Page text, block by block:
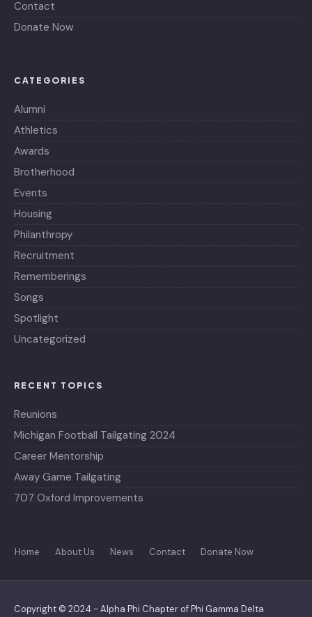
Contact
Donate Now
CATEGORIES
Alumni
Athletics
Awards
Brotherhood
Events
Housing
Philanthropy
Recruitment
Rememberings
Songs
Spotlight
Uncategorized
RECENT TOPICS
Reunions
Michigan Football Tailgating 2024
Career Mentorship
Away Game Tailgating
707 Oxford Improvements
Home About Us News Contact Donate Now
Copyright © 2024 - Alpha Phi Chapter of Phi Gamma Delta